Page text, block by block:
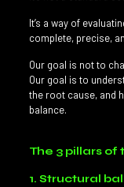
It’s a way of
complete, precise,
Our goal is not to
Our goal is to
the root cause, and
balance.
The 3 pillars of
1. Structural